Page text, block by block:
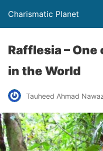
Charismatic Planet
Rafflesia –
in the World
Tauheed Ahmad